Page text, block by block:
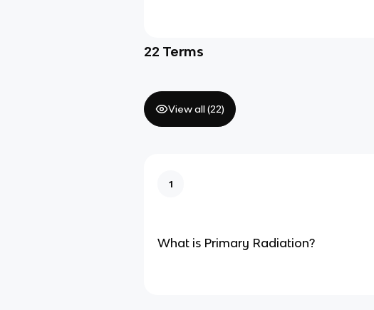
22 Terms
View all (22)
1
What is Primary Radiation?